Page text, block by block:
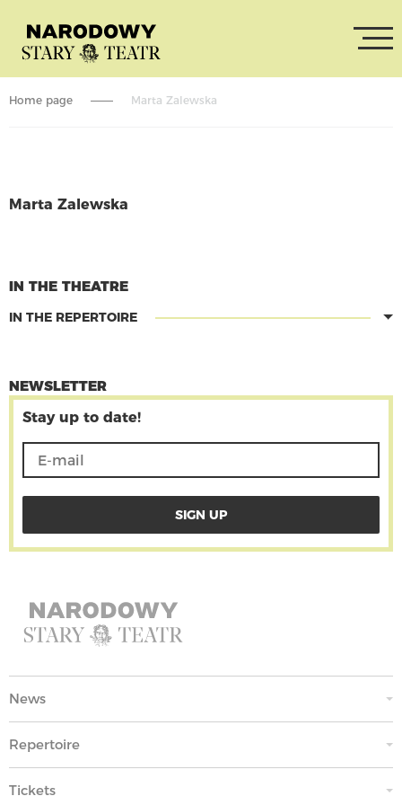
Home page Marta Zalewska
Marta Zalewska
IN THE THEATRE
IN THE REPERTOIRE
NEWSLETTER
Stay up to date!
News
Repertoire
Tickets